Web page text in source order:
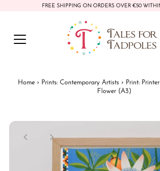
FREE SHIPPING ON ORDERS OVER €50
Home › Prints: Contemporary Artists › Print:
Flower (A3)